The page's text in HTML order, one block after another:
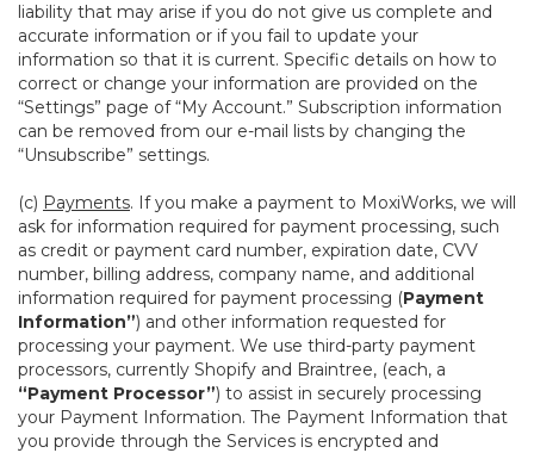
liability that may arise if you do not give us complete and
accurate information or if you fail to update your
information so that it is current. Specific details on how to
correct or change your information are provided on the
“Settings” page of “My Account.” Subscription information
can be removed from our e-mail lists by changing the
“Unsubscribe” settings.
(c) Payments. If you make a payment to MoxiWorks, we will
ask for information required for payment processing, such
as credit or payment card number, expiration date, CVV
number, billing address, company name, and additional
information required for payment processing (Payment
Information”) and other information requested for
processing your payment. We use third-party payment
processors, currently Shopify and Braintree, (each, a
“Payment Processor”) to assist in securely processing
your Payment Information. The Payment Information that
you provide through the Services is encrypted and